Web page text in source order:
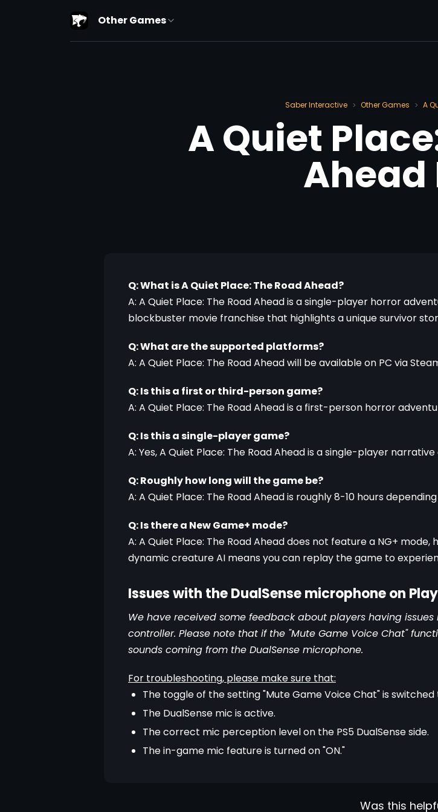
Other Games
Saber Interactive > Other Games > A
A Quiet
Ahead
Q: What is A Quiet Place: The Road Ahead?
A: A Quiet Place: The Road Ahead is a single-player horror
blockbuster movie franchise that highlights a unique survivor
Q: What are the supported platforms?
A: A Quiet Place: The Road Ahead will be available on PC via
Q: Is this a first or third-person game?
A: A Quiet Place: The Road Ahead is a first-person horror
Q: Is this a single-player game?
A: Yes, A Quiet Place: The Road Ahead is a single-player
Q: Roughly how long will the game be?
A: A Quiet Place: The Road Ahead is roughly 8-10 hours
Q: Is there a New Game+ mode?
A: A Quiet Place: The Road Ahead does not feature a NG+
dynamic creature AI means you can replay the game to
Issues with the DualSense microphone on
We have received some feedback about players having
controller. Please note that if the "Mute Game Voice Chat"
sounds coming from the DualSense microphone.
For troubleshooting, please make sure that:
The toggle of the setting "Mute Game Voice Chat" is switched
The DualSense mic is active.
The correct mic perception level on the PS5 DualSense side.
The in-game mic feature is turned on "ON."
Was this